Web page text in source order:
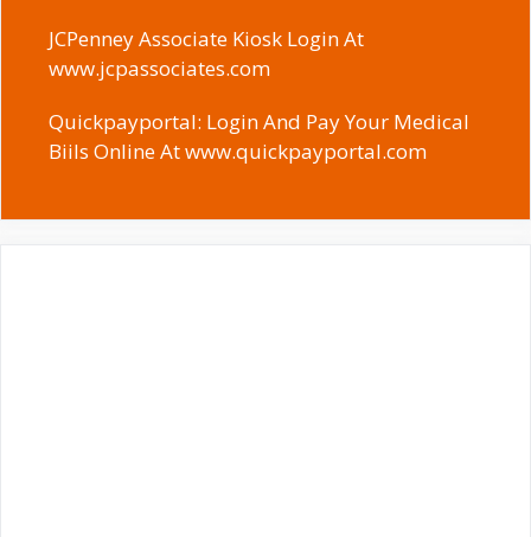
JCPenney Associate Kiosk Login At
www.jcpassociates.com
Quickpayportal: Login And Pay Your Medical
Biils Online At www.quickpayportal.com